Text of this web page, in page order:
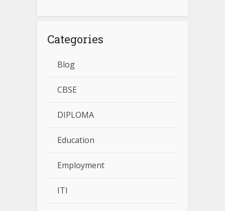
Categories
Blog
CBSE
DIPLOMA
Education
Employment
ITI